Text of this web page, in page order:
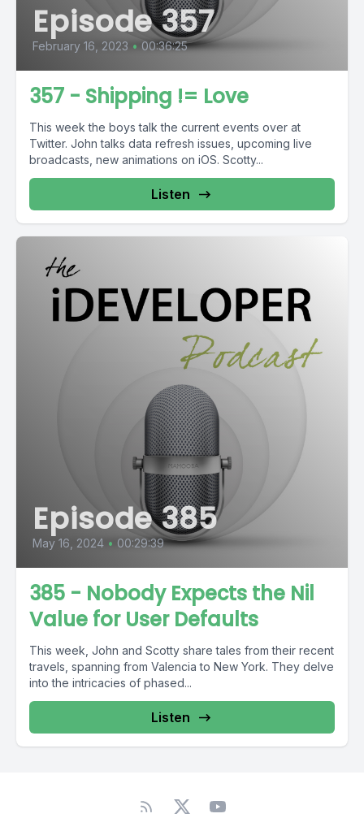
Episode 357
February 16, 2023 • 00:36:25
357 - Shipping != Love
This week the boys talk the current events over at
Twitter. John talks data refresh issues, upcoming live
broadcasts, new animations on iOS. Scotty...
Listen
Episode 385
May 16, 2024 • 00:29:39
385 - Nobody Expects the Nil
Value for User Defaults
This week, John and Scotty share tales from their recent
travels, spanning from Valencia to New York. They delve
into the intricacies of phased...
Listen